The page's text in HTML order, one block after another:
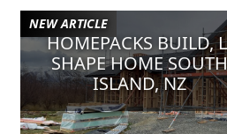
Michael S
Excellent service and very quick
working with Homepacks!
NEW ARTICLE
HOMEPACKS BUILD,
SHAPE HOME SOUTH
ISLAND, NZ